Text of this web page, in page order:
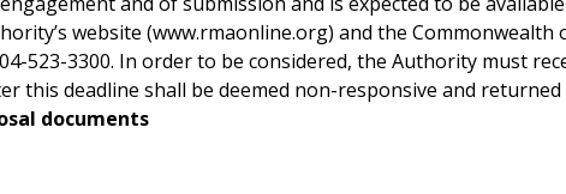
Powhite Parkway
website (www.rmaonline.org) and the Commonwealth
523-3300. In order to be considered, the Authority must
this deadline shall be deemed non-responsive and
documents